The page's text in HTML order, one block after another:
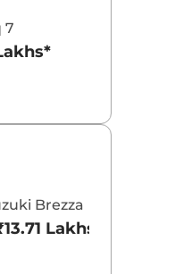
7
Brezza
Lakhs*